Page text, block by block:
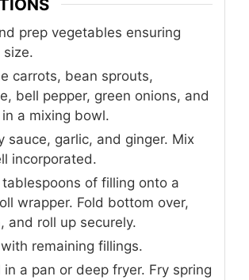
prep vegetables ensuring
size.
carrots, bean sprouts,
bell pepper, green onions, and
a mixing bowl.
sauce, garlic, and ginger. Mix
incorporated.
tablespoons of filling onto a
wrapper. Fold bottom over,
and roll up securely.
remaining fillings.
in a pan or deep fryer. Fry spring